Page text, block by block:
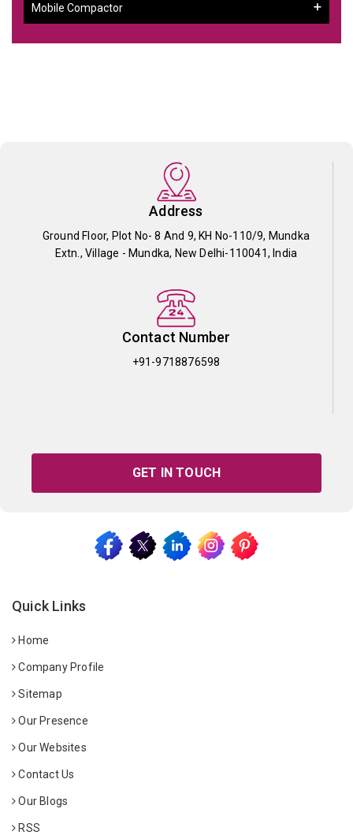
Mobile Compactor
Address
Ground Floor, Plot No- 8 And 9, KH No-110/9, Mundka
Extn., Village - Mundka, New Delhi-110041, India
Contact Number
+91-9718876598
GET IN TOUCH
Quick Links
Home
Company Profile
Sitemap
Our Presence
Our Websites
Contact Us
Our Blogs
RSS